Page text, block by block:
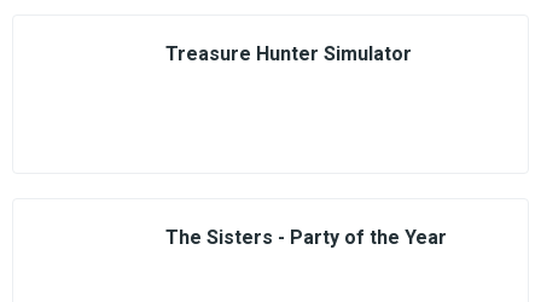
Treasure Hunter Simulator
The Sisters - Party of the Year